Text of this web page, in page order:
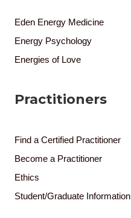
Eden Energy Medicine
Energy Psychology
Energies of Love
Practitioners
Find a Certified Practitioner
Become a Practitioner
Ethics
Student/Graduate Information